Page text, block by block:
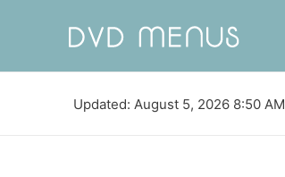
Updated: August 5, 2026 8:50 AM